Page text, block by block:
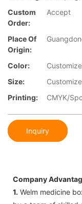
Custom
Order:
Accept
Place Of
Origin:
Color:
Size:
Printing:
CMYK/
Inquiry
Company
1. Welm medicine